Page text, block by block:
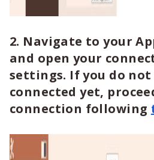
2. Navigate to your
and open your
settings. If you do not
connected yet,
connection following